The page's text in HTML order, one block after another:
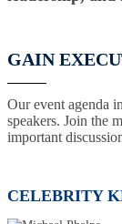
GAIN
Our event agenda
speakers. Join the
important
CELEBRITY